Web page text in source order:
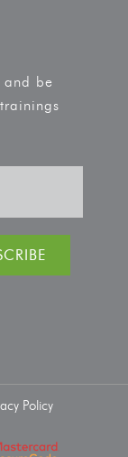
and be
Policy